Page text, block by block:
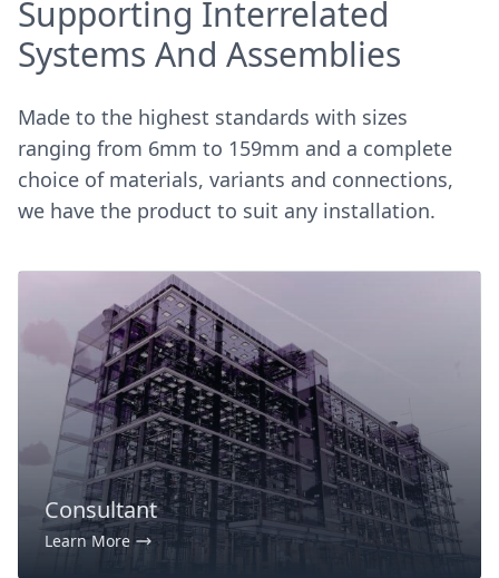
Supporting Interrelated
Systems And Assemblies
Made to the highest standards with sizes
ranging from 6mm to 159mm and a complete
choice of materials, variants and connections,
we have the product to suit any installation.
Consultant
Learn More